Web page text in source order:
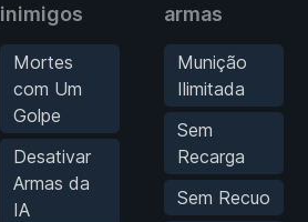
inimigos
Mortes
com Um
Golpe
Desativar
Armas da
IA
armas
Munição
Ilimitada
Sem
Recarga
Sem Recuo